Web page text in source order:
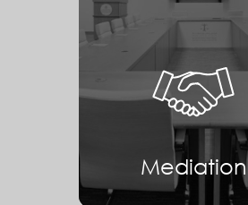
Mediation
Mediation